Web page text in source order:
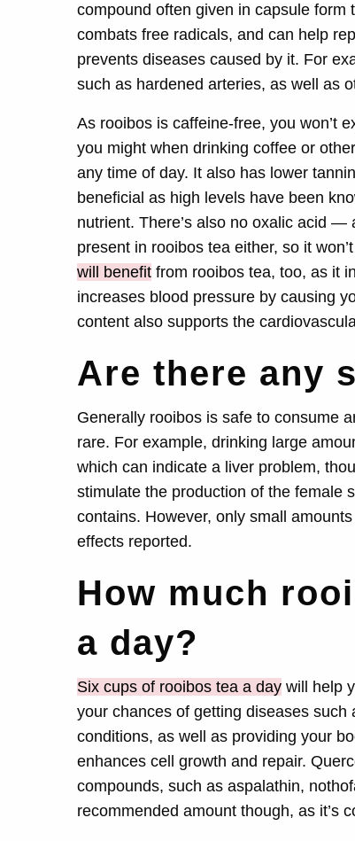
compound often given in capsule
combats free radicals, and can help
prevents diseases caused by it. For
such as hardened arteries, as well as
As rooibos is caffeine-free, you won’t
you might when drinking coffee or
any time of day. It also has lower
beneficial as high levels have been
nutrient. There’s also no oxalic acid
present in rooibos tea either, so it
will benefit from rooibos tea, too, as it
increases blood pressure by causing
content also supports the
Are there any
Generally rooibos is safe to consume
rare. For example, drinking large
which can indicate a liver problem,
stimulate the production of the female
contains. However, only small
effects reported.
How much
a day?
Six cups of rooibos tea a day will help
your chances of getting diseases
conditions, as well as providing your
enhances cell growth and repair.
compounds, such as aspalathin,
recommended amount though, as it’s